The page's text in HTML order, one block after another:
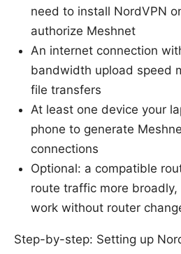
need to install NordVPN
authorize Meshnet
An internet connection
bandwidth upload speed
file transfers
At least one device your
phone to generate
connections
Optional: a compatible
route traffic more
work without router
Step-by-step: Setting up